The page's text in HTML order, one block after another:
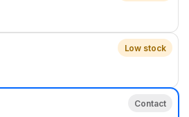
Low stock
Contact